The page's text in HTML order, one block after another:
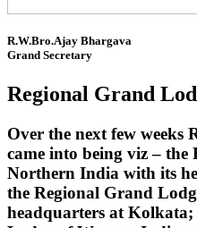
R.W.Bro.Ajay Bhargava
Grand Secretary
Regional Grand
Over the next few weeks
came into being viz –
Northern India with its
the Regional Grand
headquarters at